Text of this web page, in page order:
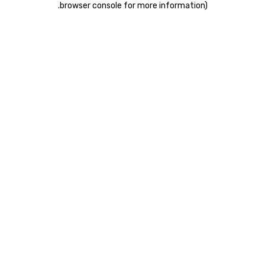
browser console for more information)
.